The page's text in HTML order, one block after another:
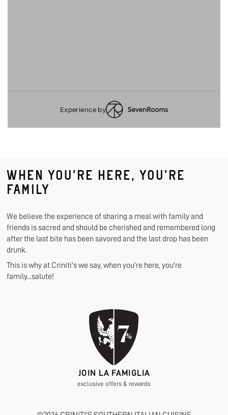
WHEN YOU'RE HERE, YOU'RE
FAMILY
We believe the experience of sharing a meal with family and
friends is sacred and should be cherished and remembered long
after the last bite has been savored and the last drop has been
drunk.
This is why at Criniti's we say, when you're here, you're
family...salute!
JOIN LA FAMIGLIA
exclusive offers & rewards